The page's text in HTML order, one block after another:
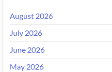
August 2026
July 2026
June 2026
May 2026